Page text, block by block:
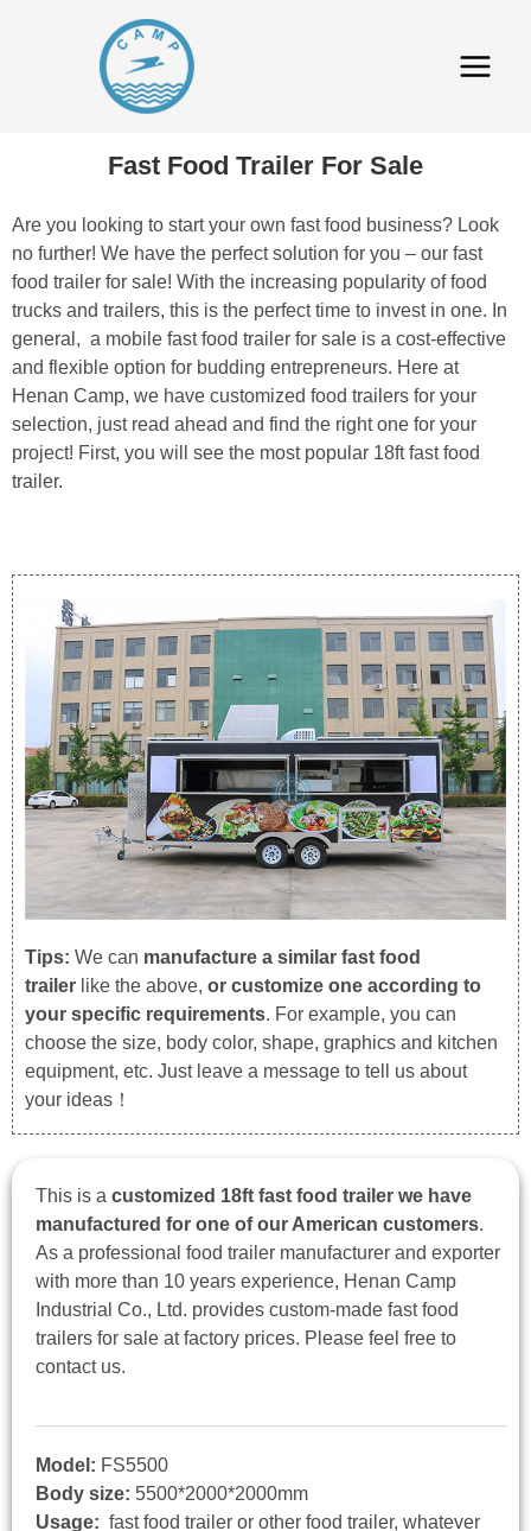
Fast Food Trailer For Sale
Are you looking to start your own fast food business? Look
no further! We have the perfect solution for you – our fast
food trailer for sale! With the increasing popularity of food
trucks and trailers, this is the perfect time to invest in one. In
general, a mobile fast food trailer for sale is a cost-effective
and flexible option for budding entrepreneurs. Here at
Henan Camp, we have customized food trailers for your
selection, just read ahead and find the right one for your
project! First, you will see the most popular 18ft fast food
trailer.
Tips: We can manufacture a similar fast food
trailer like the above, or customize one according to
your specific requirements. For example, you can
choose the size, body color, shape, graphics and kitchen
equipment, etc. Just leave a message to tell us about
your ideas！
This is a customized 18ft fast food trailer we have
manufactured for one of our American customers.
As a professional food trailer manufacturer and exporter
with more than 10 years experience, Henan Camp
Industrial Co., Ltd. provides custom-made fast food
trailers for sale at factory prices. Please feel free to
contact us.
Model: FS5500
Body size: 5500*2000*2000mm
Usage: fast food trailer or other food trailer, whatever